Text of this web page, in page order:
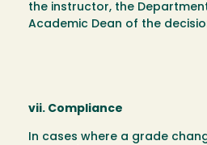
the instructor, the
Academic Dean of the
vii. Compliance
In cases where a grade